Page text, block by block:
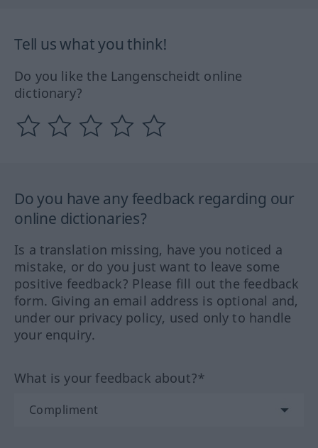
Tell us what you think!
Do you like the Langenscheidt online
dictionary?
Do you have any feedback regarding our
online dictionaries?
Is a translation missing, have you noticed a
mistake, or do you just want to leave some
positive feedback? Please fill out the feedback
form. Giving an email address is optional and,
under our privacy policy, used only to handle
your enquiry.
What is your feedback about?*